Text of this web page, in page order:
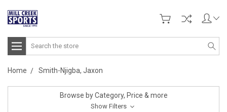
Search
Home Smith-Njigba, Jaxon
Browse by Category, Price & more
Show Filters